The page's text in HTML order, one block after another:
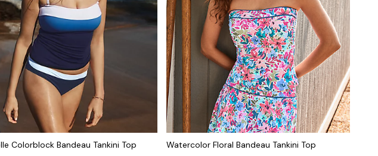
Colorblock Bandeau Tankini Top Watercolor Floral Bandeau Tankini Top